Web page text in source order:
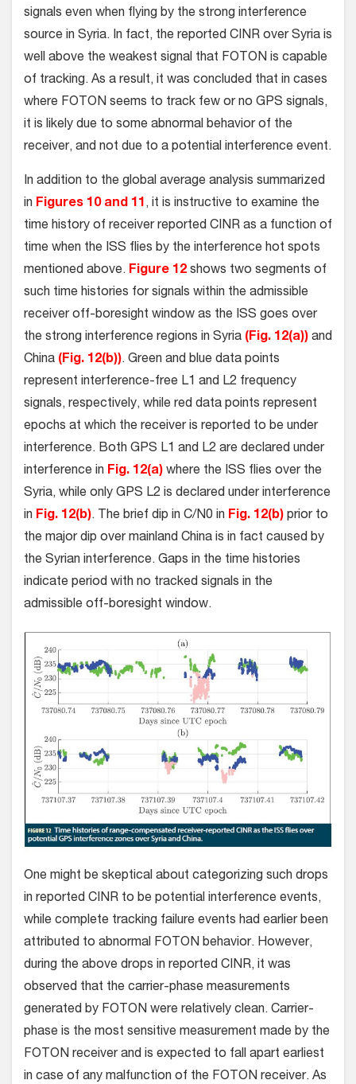
signals even when flying by the strong interference
source in Syria. In fact, the reported CINR over Syria is
well above the weakest signal that FOTON is capable
of tracking. As a result, it was concluded that in cases
where FOTON seems to track few or no GPS signals,
it is likely due to some abnormal behavior of the
receiver, and not due to a potential interference event.
In addition to the global average analysis summarized
in Figures 10 and 11, it is instructive to examine the
time history of receiver reported CINR as a function of
time when the ISS flies by the interference hot spots
mentioned above. Figure 12 shows two segments of
such time histories for signals within the admissible
receiver off-boresight window as the ISS goes over
the strong interference regions in Syria (Fig. 12(a)) and
China (Fig. 12(b)). Green and blue data points
represent interference-free L1 and L2 frequency
signals, respectively, while red data points represent
epochs at which the receiver is reported to be under
interference. Both GPS L1 and L2 are declared under
interference in Fig. 12(a) where the ISS flies over the
Syria, while only GPS L2 is declared under interference
in Fig. 12(b). The brief dip in C/N0 in Fig. 12(b) prior to
the major dip over mainland China is in fact caused by
the Syrian interference. Gaps in the time histories
indicate period with no tracked signals in the
admissible off-boresight window.
One might be skeptical about categorizing such drops
in reported CINR to be potential interference events,
while complete tracking failure events had earlier been
attributed to abnormal FOTON behavior. However,
during the above drops in reported CINR, it was
observed that the carrier-phase measurements
generated by FOTON were relatively clean. Carrier-
phase is the most sensitive measurement made by the
FOTON receiver and is expected to fall apart earliest
in case of any malfunction of the FOTON receiver. As